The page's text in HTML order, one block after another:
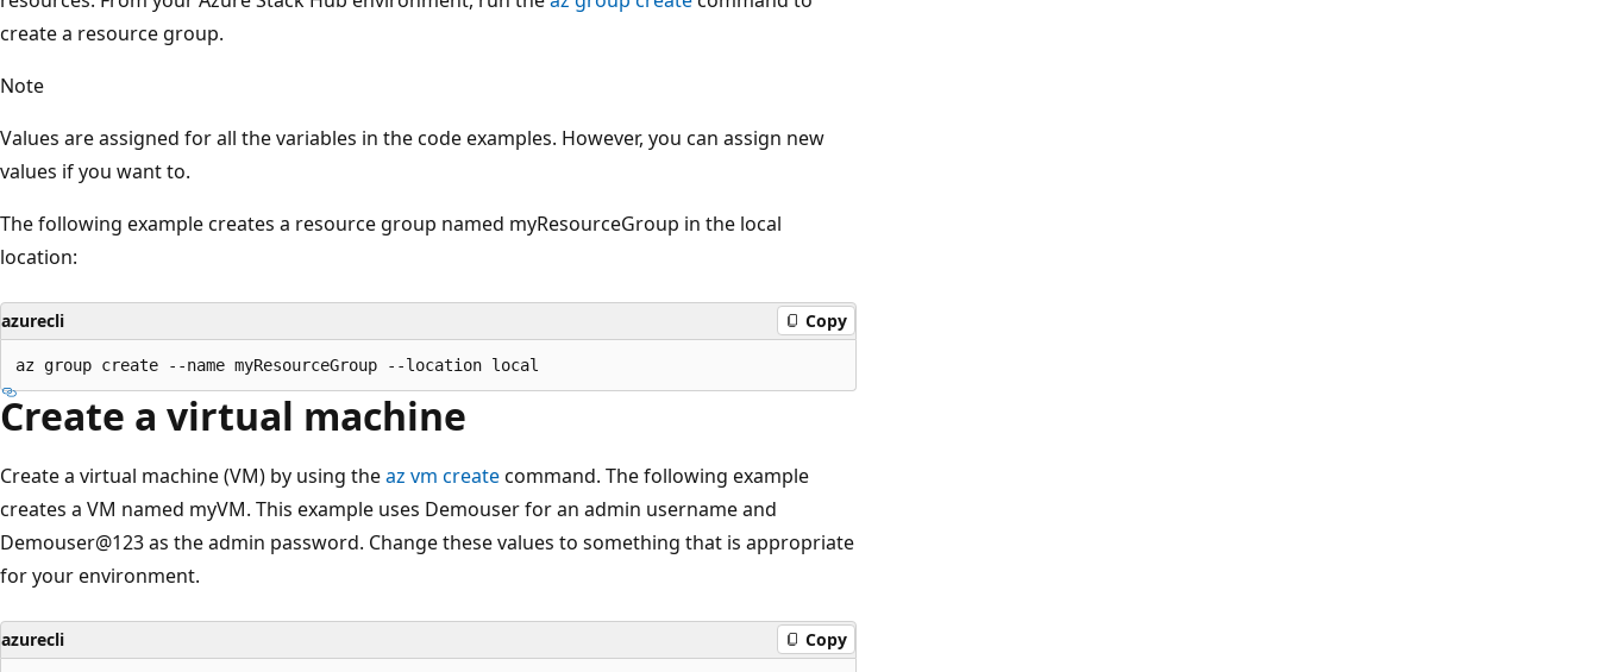
create a resource group.
Note
Values are assigned for all the variables in the code examples. However, you can assign new
values if you want to.
The following example creates a resource group named myResourceGroup in the local
location:
azurecli Copy
Create a virtual machine
Create a virtual machine (VM) by using theaz vm createcommand. The following example
creates a VM named myVM. This example uses Demouser for an admin username and
Demouser@123 as the admin password. Change these values to something that is appropriate
for your environment.
azurecli Copy